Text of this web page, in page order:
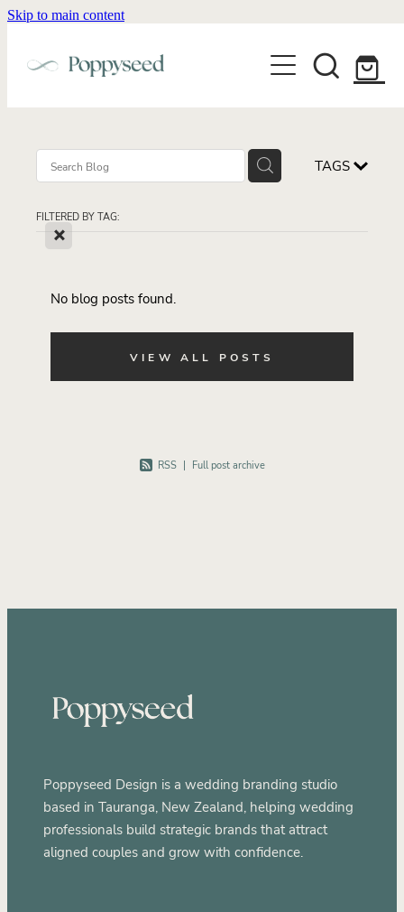
Skip to main content
WEDDING BUSINESS BRANDING
BRANDING
WEBSITE DESIGN
PORTFOLIO
DISCOVERY CALL
WEDDING INVITATIONS
SHOP INVITATION SUITES
ABOUT
CONTACT
TAGS
FILTERED BY TAG:
X
No blog posts found.
VIEW ALL POSTS
RSS | Full post archive
Poppyseed Design is a wedding branding studio
based in Tauranga, New Zealand, helping wedding
professionals build strategic brands that attract
aligned couples and grow with confidence.